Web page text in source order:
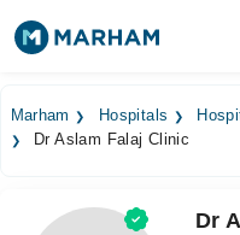
Surgeries
Medicines
Marham Hospitals
Dr Aslam Falaj Clinic
Dr